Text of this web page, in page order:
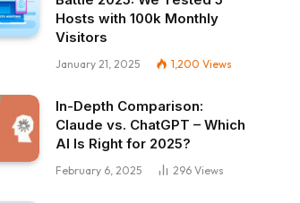
Hosts with 100k Monthly
Visitors
January 21, 2025 1,200 Views
In-Depth Comparison:
Claude vs. ChatGPT – Which
AI Is Right for 2025?
February 6, 2025 296 Views